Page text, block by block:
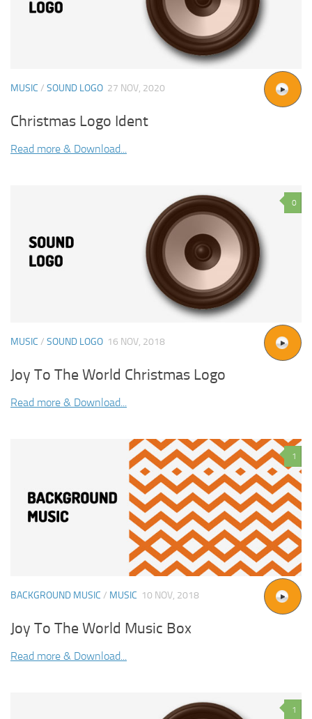
MUSIC / SOUND LOGO 27 NOV, 2020
Christmas Logo Ident
Read more & Download...
0
MUSIC / SOUND LOGO 16 NOV, 2018
Joy To The World Christmas Logo
Read more & Download...
1
BACKGROUND MUSIC / MUSIC 10 NOV, 2018
Joy To The World Music Box
Read more & Download...
1